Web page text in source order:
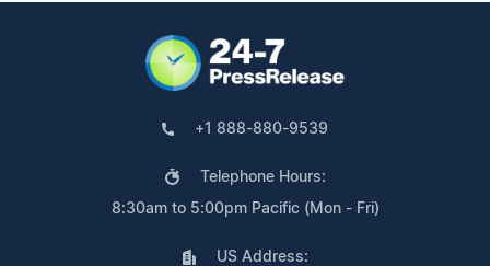
+1 888-880-9539
Telephone Hours:
8:30am to 5:00pm Pacific (Mon - Fri)
US Address: